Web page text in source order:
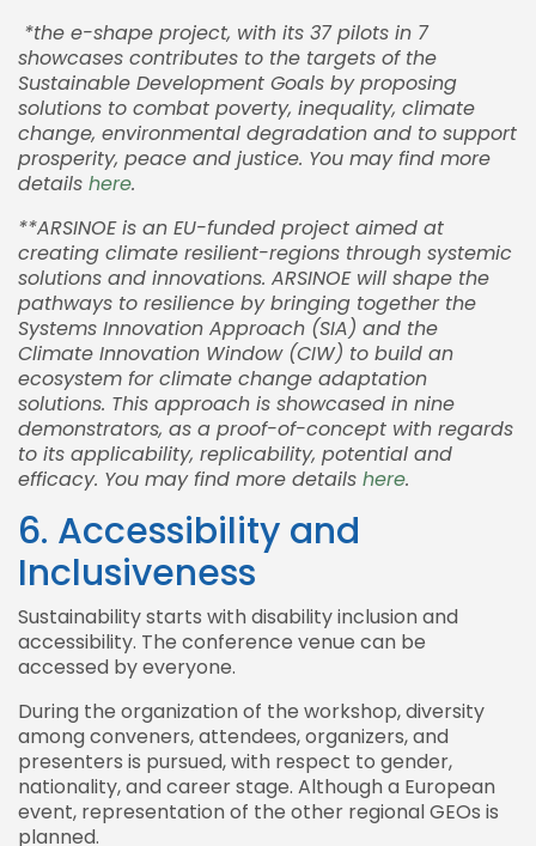
*the e-shape project, with its 37 pilots in 7
showcases contributes to the targets of the
Sustainable Development Goals by proposing
solutions to combat poverty, inequality, climate
change, environmental degradation and to support
prosperity, peace and justice. You may find more
details here.
**ARSINOE is an EU-funded project aimed at
creating climate resilient-regions through systemic
solutions and innovations. ARSINOE will shape the
pathways to resilience by bringing together the
Systems Innovation Approach (SIA) and the
Climate Innovation Window (CIW) to build an
ecosystem for climate change adaptation
solutions. This approach is showcased in nine
demonstrators, as a proof-of-concept with regards
to its applicability, replicability, potential and
efficacy. You may find more details here.
6. Accessibility and
Inclusiveness
Sustainability starts with disability inclusion and
accessibility. The conference venue can be
accessed by everyone.
During the organization of the workshop, diversity
among conveners, attendees, organizers, and
presenters is pursued, with respect to gender,
nationality, and career stage. Although a European
event, representation of the other regional GEOs is
planned.